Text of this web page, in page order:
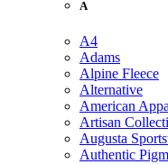
A
A4
Adams
Alpine Fleece
Alternative
American
Artisan
Augusta
Authentic